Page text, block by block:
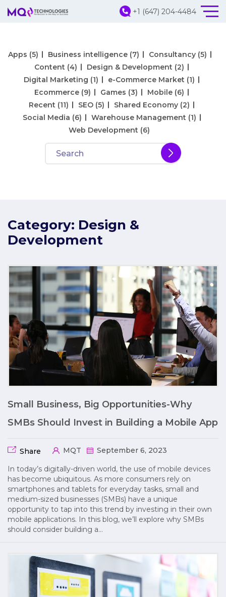
+1 (647) 204-4484
Apps (5) Business intelligence (7) Consultancy (5)
Content (4) Design & Development (2)
Digital Marketing (1) e-Commerce Market (1)
Ecommerce (9) Games (3) Mobile (6)
Recent (11) SEO (5) Shared Economy (2)
Social Media (6) Warehouse Management (1)
Web Development (6)
Category: Design &
Development
Small Business, Big Opportunities-Why
SMBs Should Invest in Building a Mobile App
Share MQT September 6, 2023
In today’s digitally-driven world, the use of mobile devices
has become ubiquitous. As more consumers rely on
smartphones and tablets for everyday tasks, small and
medium-sized businesses (SMBs) have a unique
opportunity to tap into this trend by investing in their own
mobile applications. In this blog, we’ll explore why SMBs
should consider building a…